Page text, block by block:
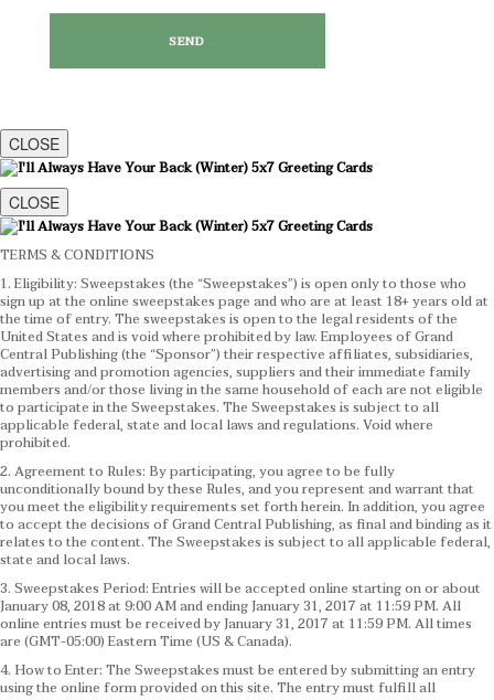
CLOSE
CLOSE
TERMS & CONDITIONS
1. Eligibility: Sweepstakes (the “Sweepstakes”) is open only to those who
sign up at the online sweepstakes page and who are at least 18+ years old at
the time of entry. The sweepstakes is open to the legal residents of the
United States and is void where prohibited by law. Employees of Grand
Central Publishing (the “Sponsor”) their respective affiliates, subsidiaries,
advertising and promotion agencies, suppliers and their immediate family
members and/or those living in the same household of each are not eligible
to participate in the Sweepstakes. The Sweepstakes is subject to all
applicable federal, state and local laws and regulations. Void where
prohibited.
2. Agreement to Rules: By participating, you agree to be fully
unconditionally bound by these Rules, and you represent and warrant that
you meet the eligibility requirements set forth herein. In addition, you agree
to accept the decisions of Grand Central Publishing, as final and binding as it
relates to the content. The Sweepstakes is subject to all applicable federal,
state and local laws.
3. Sweepstakes Period: Entries will be accepted online starting on or about
January 08, 2018 at 9:00 AM and ending January 31, 2017 at 11:59 PM. All
online entries must be received by January 31, 2017 at 11:59 PM. All times
are (GMT-05:00) Eastern Time (US & Canada).
4. How to Enter: The Sweepstakes must be entered by submitting an entry
using the online form provided on this site. The entry must fulfill all